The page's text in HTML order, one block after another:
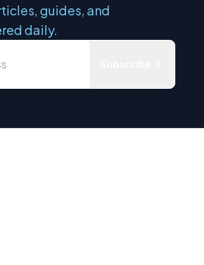
guides, and
daily.